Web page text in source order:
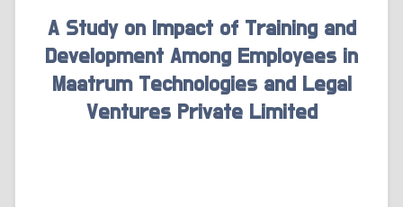
A Study on Impact of Training and
Development Among Employees in
Maatrum Technologies and Legal
Ventures Private Limited